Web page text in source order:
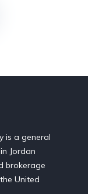
is a general
Jordan
brokerage
United